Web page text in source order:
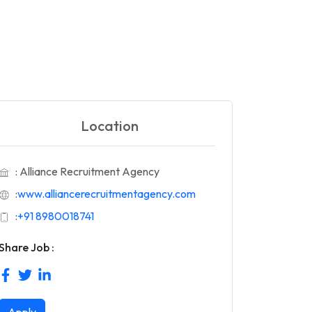
Location
: Alliance Recruitment Agency
:www.alliancerecruitmentagency.com
:+91 8980018741
Job :